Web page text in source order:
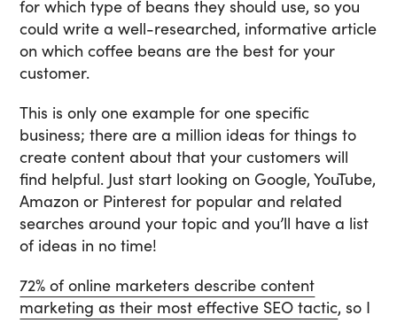
for which type of beans they should use, so you
could write a well-researched, informative article
on which coffee beans are the best for your
customer.
This is only one example for one specific
business; there are a million ideas for things to
create content about that your customers will
find helpful. Just start looking on Google, YouTube,
Amazon or Pinterest for popular and related
searches around your topic and you’ll have a list
of ideas in no time!
72% of online marketers describe content
marketing as their most effective SEO tactic, so I